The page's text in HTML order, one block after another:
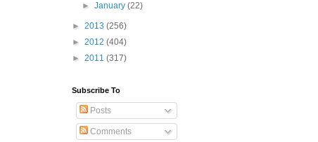
►January(22)
► 2013 (256)
► 2012 (404)
► 2011 (317)
Subscribe To
Posts
Comments